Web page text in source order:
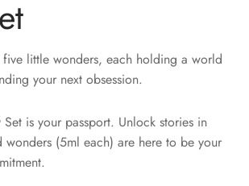
five little wonders, each holding a world
your next obsession.
is your passport. Unlock stories in
(5ml each) are here to be your